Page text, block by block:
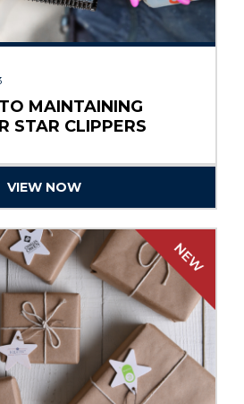
MAINTAINING
STAR CLIPPERS
VIEW NOW